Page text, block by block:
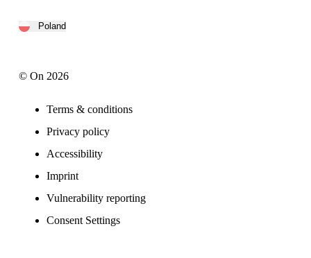
Poland
© On 2026
Terms & conditions
Privacy policy
Accessibility
Imprint
Vulnerability reporting
Consent Settings